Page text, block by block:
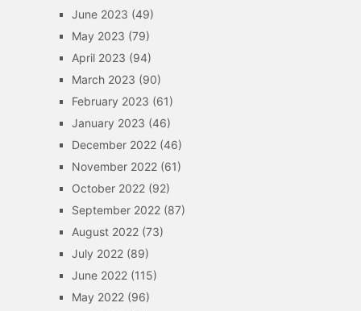
June 2023 (49)
May 2023 (79)
April 2023 (94)
March 2023 (90)
February 2023 (61)
January 2023 (46)
December 2022(46)
November 2022(61)
October 2022(92)
September 2022(87)
August 2022(73)
July 2022(89)
June 2022(115)
May 2022(96)